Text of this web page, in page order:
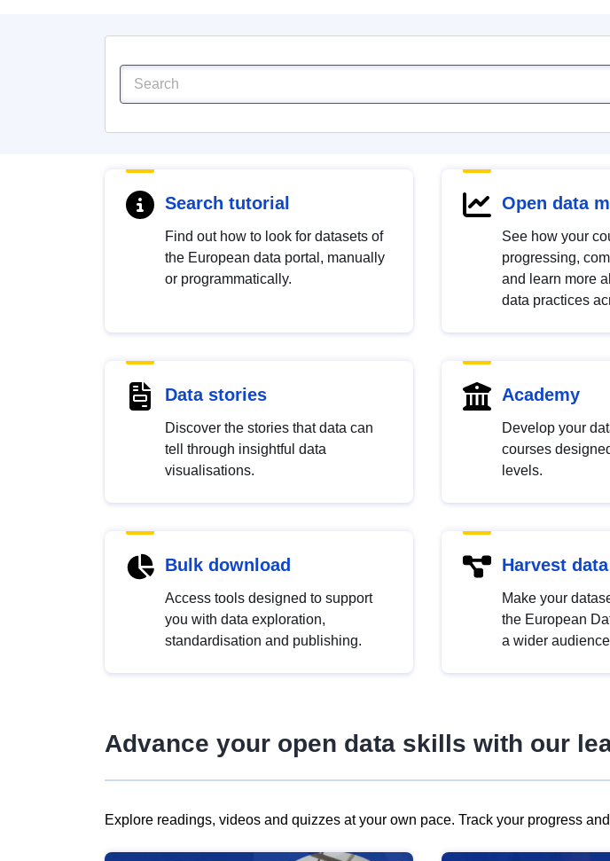
Search tutorial
Find out how to look for datasets of
the European data portal, manually
or programmatically.
Open data
See how your
progressing,
and learn more
data practices
Data stories
Discover the stories that data can
tell through insightful data
visualisations.
Academy
Develop your
courses
levels.
Bulk download
Access tools designed to support
you with data exploration,
standardisation and publishing.
Harvest data
Make your
the European
a wider
Advance your open data skills with our
Explore readings, videos and quizzes at your own pace. Track your progress